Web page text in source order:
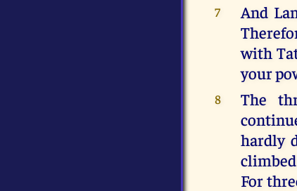
7
And
with
your
8
The
hardly
For